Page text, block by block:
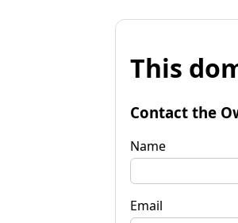
This
Contact the
Name
Email